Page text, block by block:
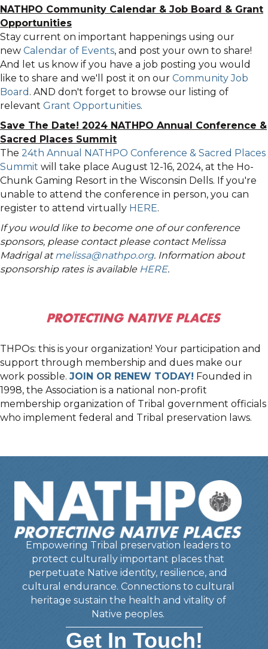
NATHPO Community Calendar & Job Board & Grant
Opportunities
Stay current on important happenings using our
new Calendar of Events, and post your own to share!
And let us know if you have a job posting you would
like to share and we'll post it on our Community Job
Board . AND don't forget to browse our listing of
relevant Grant Opportunities.
Save The Date! 2024 NATHPO Annual Conference &
Sacred Places Summit
The 24th Annual NATHPO Conference & Sacred Places
Summit will take place August 12-16, 2024, at the Ho-
Chunk Gaming Resort in the Wisconsin Dells. If you're
unable to attend the conference in person, you can
register to attend virtually HERE.
If you would like to become one of our conference
sponsors, please contact please contact Melissa
Madrigal atmelissa@nathpo.org. Information about
sponsorship rates is available HERE.
THPOs: this is your organization! Your participation and
support through membership and dues make our
work possible. JOIN OR RENEW TODAY! Founded in
1998, the Association is a national non-profit
membership organization of Tribal government officials
who implement federal and Tribal preservation laws.
Empowering Tribal preservation leaders to
protect culturally important places that
perpetuate Native identity, resilience, and
cultural endurance. Connections to cultural
heritage sustain the health and vitality of
Native peoples.
Get In Touch!